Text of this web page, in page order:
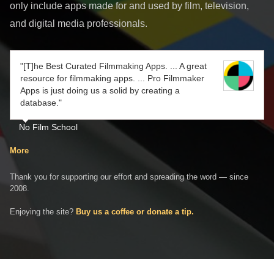
only include apps made for and used by film, television,
and digital media professionals.
"[T]he Best Curated Filmmaking Apps. ... A great
resource for filmmaking apps. ... Pro Filmmaker
Apps is just doing us a solid by creating a
database."
No Film School
More
Thank you for supporting our effort and spreading the word — since
2008.
Enjoying the site? Buy us a coffee or donate a tip.